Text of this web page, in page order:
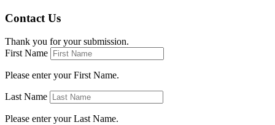
Contact Us
Thank you for your submission.
First Name
Please enter your First Name.
Last Name
Please enter your Last Name.